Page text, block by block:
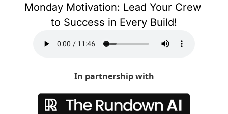
Monday Motivation: Lead Your Crew
to Success in Every Build!
In partnership with